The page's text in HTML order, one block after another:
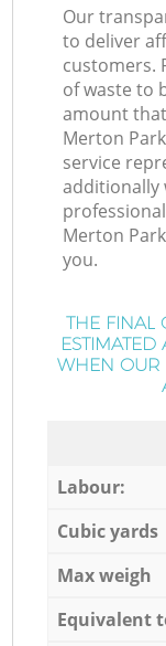
Our
to deliver
customers.
of waste to
amount
Merton
service
additionally
Merton
you.
THE FINAL
ESTIMATED
WHEN OUR
Labour:
Cubic yards
Max weigh
Equivalent